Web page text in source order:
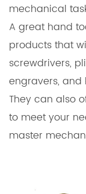
mechanical
A great hand
products that
screwdrivers,
engravers, and
They can also
to meet your
master